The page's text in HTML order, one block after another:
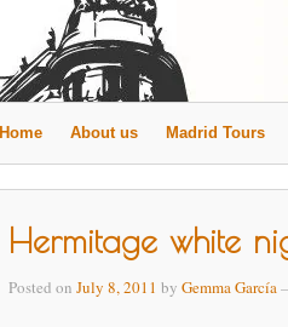
Home About us Madrid Tours
Hermitage white
Posted on July 8, 2011 by Gemma García